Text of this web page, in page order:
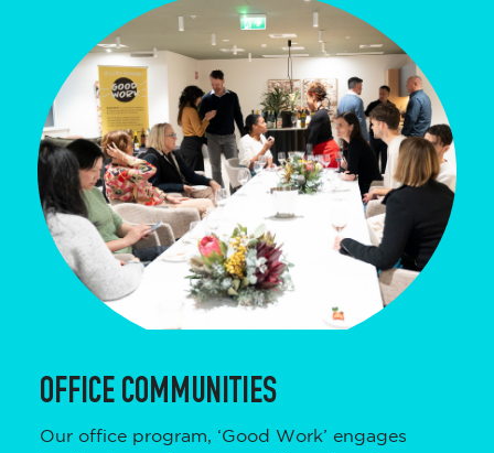
OFFICE COMMUNITIES
Our office program, ‘Good Work’ engages